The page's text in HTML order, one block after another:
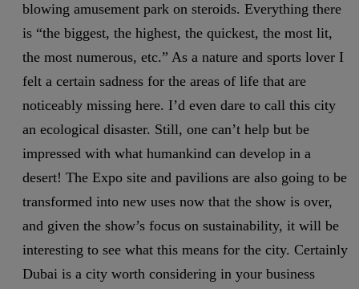
blowing amusement park on steroids. Everything there
is “the biggest, the highest, the quickest, the most lit,
the most numerous, etc.” As a nature and sports lover I
felt a certain sadness for the areas of life that are
noticeably missing here. I’d even dare to call this city
an ecological disaster. Still, one can’t help but be
impressed with what humankind can develop in a
desert! The Expo site and pavilions are also going to be
transformed into new uses now that the show is over,
and given the show’s focus on sustainability, it will be
interesting to see what this means for the city. Certainly
Dubai is a city worth considering in your business